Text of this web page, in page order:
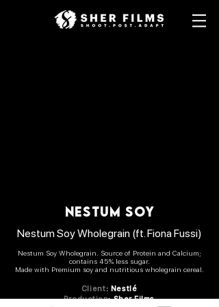
nestum soy
Nestum Soy Wholegrain (ft. Fiona Fussi)
Nestum Soy Wholegrain. Source of Protein and Calcium;
contains 45% less sugar.
Made with Premium soy and nutritious wholegrain cereal.
Client: Nestlé
Production: Sher Films